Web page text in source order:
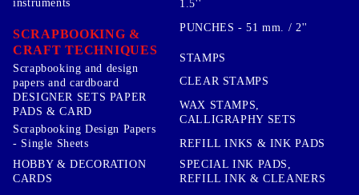
instruments
SCRAPBOOKING &
CRAFT TECHNIQUES
Scrapbooking and design
papers and cardboard
DESIGNER SETS PAPER
PADS & CARD
Scrapbooking Design Papers
- Single Sheets
HOBBY & DECORATION
CARDS
1.5''
PUNCHES - 51 mm. / 2''
STAMPS
CLEAR STAMPS
WAX STAMPS,
CALLIGRAPHY SETS
REFILL INKS & INK PADS
SPECIAL INK PADS,
REFILL INK & CLEANERS